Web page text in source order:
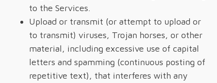
to the Services.
Upload or transmit (or attempt to upload or
to transmit) viruses, Trojan horses, or other
material, including excessive use of capital
letters and spamming (continuous posting of
repetitive text), that interferes with any